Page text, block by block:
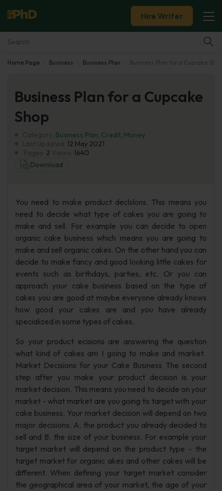
Essay Examples
Services
Tools
Hire Writer
Home Page Business Business Plan Business Plan for a Cupcake Shop
Business Plan for a Cupcake
Shop
Business Plan, Credit, Money
12 May 2021
2
1640
Download
You need to make product declslons. This means you
need to decide what type of cakes you are going to
make and sell. For example you can decide to open
organic cake business which means you are going to
make and sell organic cakes. On the other hand you can
decide to make fancy and good looking little cakes for
events such as birthdays, parties, etc. Or you can
approach your cake business based on the type of
cakes you are good at maybe everyone already knows
how good your cakes are and you have already
specialized in some types of cakes.
So your product ecisions are answering the question
what kind of cakes am I going to make and market.
Market Decisions for your Cake Business The second
step after you make your product decision is your
market decision. This means you need to decide on your
market - what market are you going to target with your
cake business. Your market decision will depend on two
major decisions: A. the product you already decided to
sell and B. the size of your business. For example your
target market will depend on the product type - the
target market for organic akes and other cakes will be
different. When defining your target market consider
the geographical area of your market, the age of your